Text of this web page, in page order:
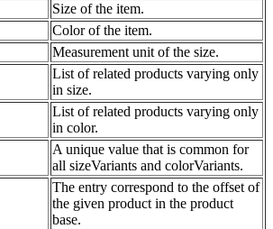
Size of the item.
Color of the item.
Measurement unit of the size.
List of related products varying only
in size.
List of related products varying only
in color.
A unique value that is common for
all sizeVariants and colorVariants.
The entry correspond to the offset of
the given product in the product
base.